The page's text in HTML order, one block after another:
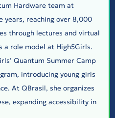
Hardware team at
years, reaching over 8,000
through lectures and virtual
a role model at High5Girls.
Quantum Summer Camp
introducing young girls
At QBrasil, she organizes
expanding accessibility in